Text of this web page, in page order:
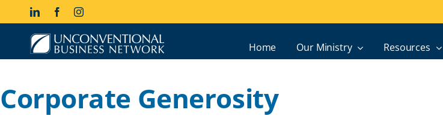
LinkedInFacebookInstagram
Home Our Ministry Resources
Corporate Generosity